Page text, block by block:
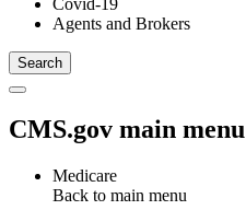
Agents and Brokers
CMS.gov main menu
Medicare
Back to main menu